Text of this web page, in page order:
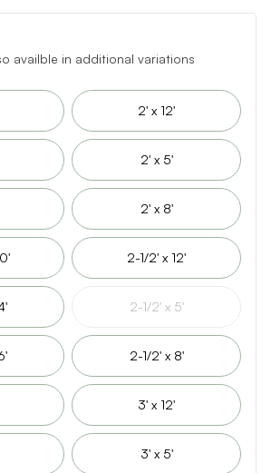
availble in additional variations
2' x 12'
2' x 5'
2' x 8'
2-1/2' x 12'
2-1/2' x 5'
2-1/2' x 8'
3' x 12'
3' x 5'